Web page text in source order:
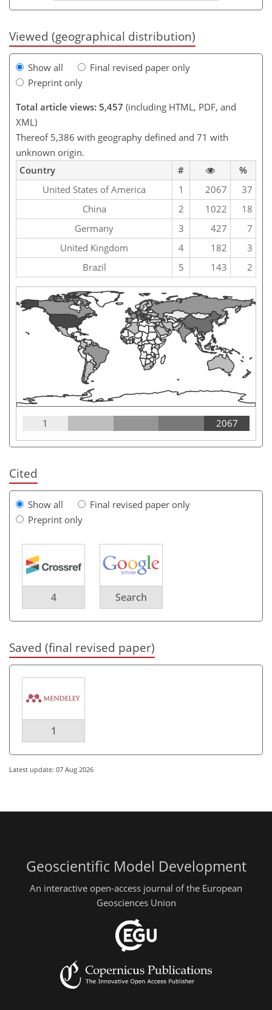
Viewed (geographical distribution)
Show all
Final revised paper only
Preprint only
Total article views: 5,457 (including HTML, PDF, and
XML)
Thereof 5,386 with geography defined and 71 with
unknown origin.
Country
#
%
United States of America
1 2067
37
China
2 1022
18
Germany
3 427
7
United Kingdom
4 182
3
Brazil
5 143 2
1 2067
Cited
Show all
Final revised paper only
Preprint only
4 Search
Saved (final revised paper)
1
Latest update: 07 Aug 2026
Geoscientific Model Development
An interactive open-access journal of the European
Geosciences Union